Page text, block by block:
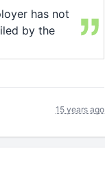
has not
by the
15 years ago